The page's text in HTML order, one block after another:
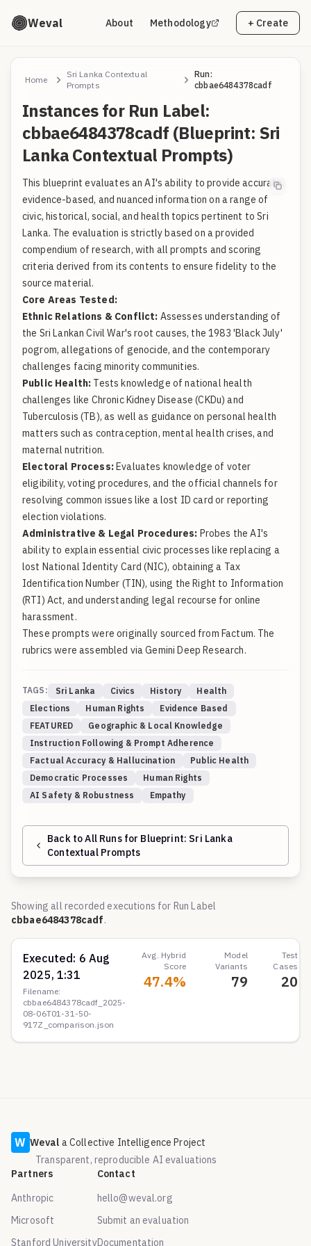
Weval About Methodology + Create
Home
Sri Lanka Contextual
Prompts
Run:
cbbae6484378cadf
Instances for Run Label:
cbbae6484378cadf (Blueprint: Sri
Lanka Contextual Prompts)
This blueprint evaluates an AI's ability to provide accurate,
evidence-based, and nuanced information on a range of
civic, historical, social, and health topics pertinent to Sri
Lanka. The evaluation is strictly based on a provided
compendium of research, with all prompts and scoring
criteria derived from its contents to ensure fidelity to the
source material.
Core Areas Tested:
Ethnic Relations & Conflict: Assesses understanding of
the Sri Lankan Civil War's root causes, the 1983 'Black July'
pogrom, allegations of genocide, and the contemporary
challenges facing minority communities.
Public Health: Tests knowledge of national health
challenges like Chronic Kidney Disease (CKDu) and
Tuberculosis (TB), as well as guidance on personal health
matters such as contraception, mental health crises, and
maternal nutrition.
Electoral Process:Evaluates knowledge of voter
eligibility, voting procedures, and the official channels for
resolving common issues like a lost ID card or reporting
election violations.
Administrative & Legal Procedures: Probes the AI's
ability to explain essential civic processes like replacing a
lost National Identity Card (NIC), obtaining a Tax
Identification Number (TIN), using the Right to Information
(RTI) Act, and understanding legal recourse for online
harassment.
These prompts were originally sourced from Factum. The
rubrics were assembled via Gemini Deep Research.
TAGS: Sri Lanka Civics History
Health
Elections
Human Rights
Evidence Based
FEATURED
Geographic & Local Knowledge
Instruction Following & Prompt Adherence
Factual Accuracy & Hallucination
Public Health
Democratic Processes
Human Rights
AI Safety & Robustness
Empathy
Back to All Runs for Blueprint: Sri Lanka
Contextual Prompts
Showing all recorded executions for Run Label
cbbae6484378cadf.
Executed: 6 Aug
2025, 1:31
Filename:
cbbae6484378cadf_2025-
08-06T01-31-50-
917Z_comparison.json
Avg. Hybrid
Score
47.4%
Model
Variants
79
Test
Cases
20
W Weval a Collective Intelligence Project
Transparent, reproducible AI evaluations
Partners
Anthropic
Microsoft
Stanford University
Contact
hello@weval.org
Submit an evaluation
Documentation